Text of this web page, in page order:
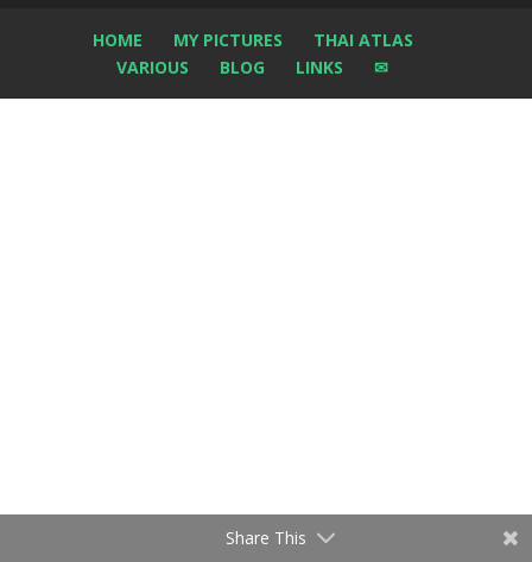
HOME MY PICTURES
THAI ATLAS
VARIOUS
BLOG LINKS ✉
Share This